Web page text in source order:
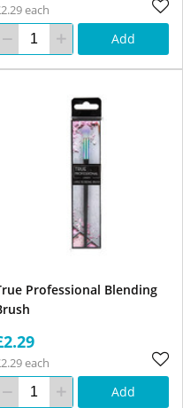
each
Add
Professional Blending
each
Add